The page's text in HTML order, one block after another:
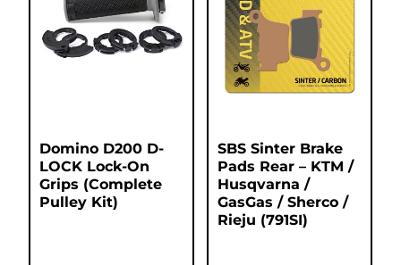
Domino D200 D-
LOCK Lock-On
Grips (Complete
Pulley Kit)
SBS Sinter Brake
Pads Rear – KTM /
Husqvarna /
GasGas / Sherco /
Rieju (791SI)